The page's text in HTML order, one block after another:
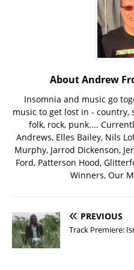
About Andrew
Insomnia and music go
music to get lost in - country,
folk, rock, punk....
Andrews, Elles Bailey, Nils
Murphy, Jarrod Dickenson,
Ford, Patterson Hood,
Winners, Our
PREVIOUS
Track Premiere: